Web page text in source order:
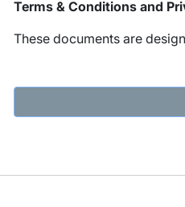
Terms & Conditions and
These documents are